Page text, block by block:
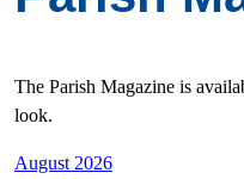
The Parish Magazine is
look.
August 2026